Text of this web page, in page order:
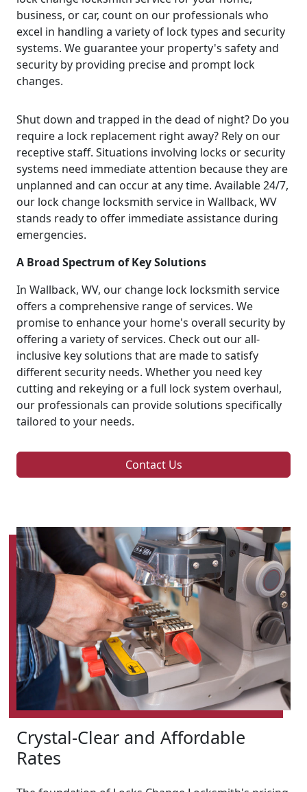
business, or car, count on our professionals who
excel in handling a variety of lock types and security
systems. We guarantee your property's safety and
security by providing precise and prompt lock
changes.
Shut down and trapped in the dead of night? Do you
require a lock replacement right away? Rely on our
receptive staff. Situations involving locks or security
systems need immediate attention because they are
unplanned and can occur at any time. Available 24/7,
our lock change locksmith service in Wallback, WV
stands ready to offer immediate assistance during
emergencies.
A Broad Spectrum of Key Solutions
In Wallback, WV, our change lock locksmith service
offers a comprehensive range of services. We
promise to enhance your home's overall security by
offering a variety of services. Check out our all-
inclusive key solutions that are made to satisfy
different security needs. Whether you need key
cutting and rekeying or a full lock system overhaul,
our professionals can provide solutions specifically
tailored to your needs.
Contact Us
Crystal-Clear and Affordable
Rates